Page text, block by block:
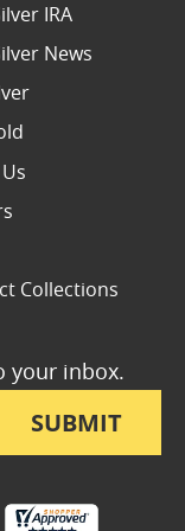
SUBMIT
your inbox.
IRA
News
Collections